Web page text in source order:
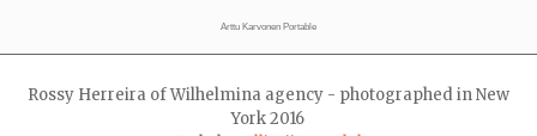
Arttu Karvonen Portable
Rossy Herreira of Wilhelmina agency - photographed in New
York 2016